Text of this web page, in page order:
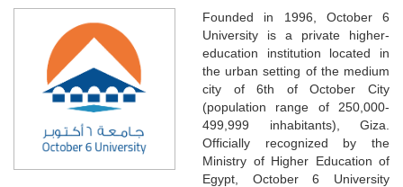
Founded in 1996, October 6
University is a private higher-
education institution located in
the urban setting of the medium
city of 6th of October City
(population range of 250,000-
499,999 inhabitants), Giza.
Officially recognized by the
Ministry of Higher Education of
Egypt, October 6 University